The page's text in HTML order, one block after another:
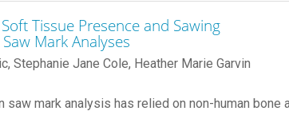
Tissue Presence and Sawing
Mark Analyses
Stephanie Jane Cole, Heather Marie Garvin
saw mark analysis has relied on non-human bone